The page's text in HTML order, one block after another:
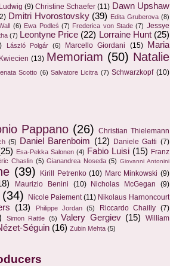
(9) Christine Schaefer (11) Dawn Upshaw
Dmitri Hvorostovsky (39) Edita Gruberova (8)
(6) Ewa Podleś (7) Frederica von Stade (7) Jessye
(7) Leontyne Price (22) Lorraine Hunt (25)
László Polgár (6) Marcello Giordani (15)
Maria
(13) Memoriam (50) Natalie
Scotto (6) Salvatore Licitra (7) Schwarzkopf (10)
Pappano (26)
Christian Thielemann
(5) Daniel Barenboim (12) Daniele Gatti (7)
Esa-Pekka Salonen (4) Fabio Luisi (15) Franz
Chaslin (5) Gianandrea Noseda (5) Giovanni Antonini
(39) Kirill Petrenko (10) Marc Minkowski (9)
Maurizio Benini (10) Nicholas McGegan (9)
(34) Nicole Paiement (11) Nikolaus Harnoncourt
(13) Philippe Jordan (5) Riccardo Chailly (7)
Simon Rattle (5) Valery Gergiev (15)
William
Séguin (16) Zubin Mehta (5)